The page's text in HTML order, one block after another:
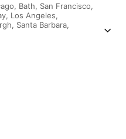
Bath, San Francisco,
Los Angeles,
Santa Barbara,